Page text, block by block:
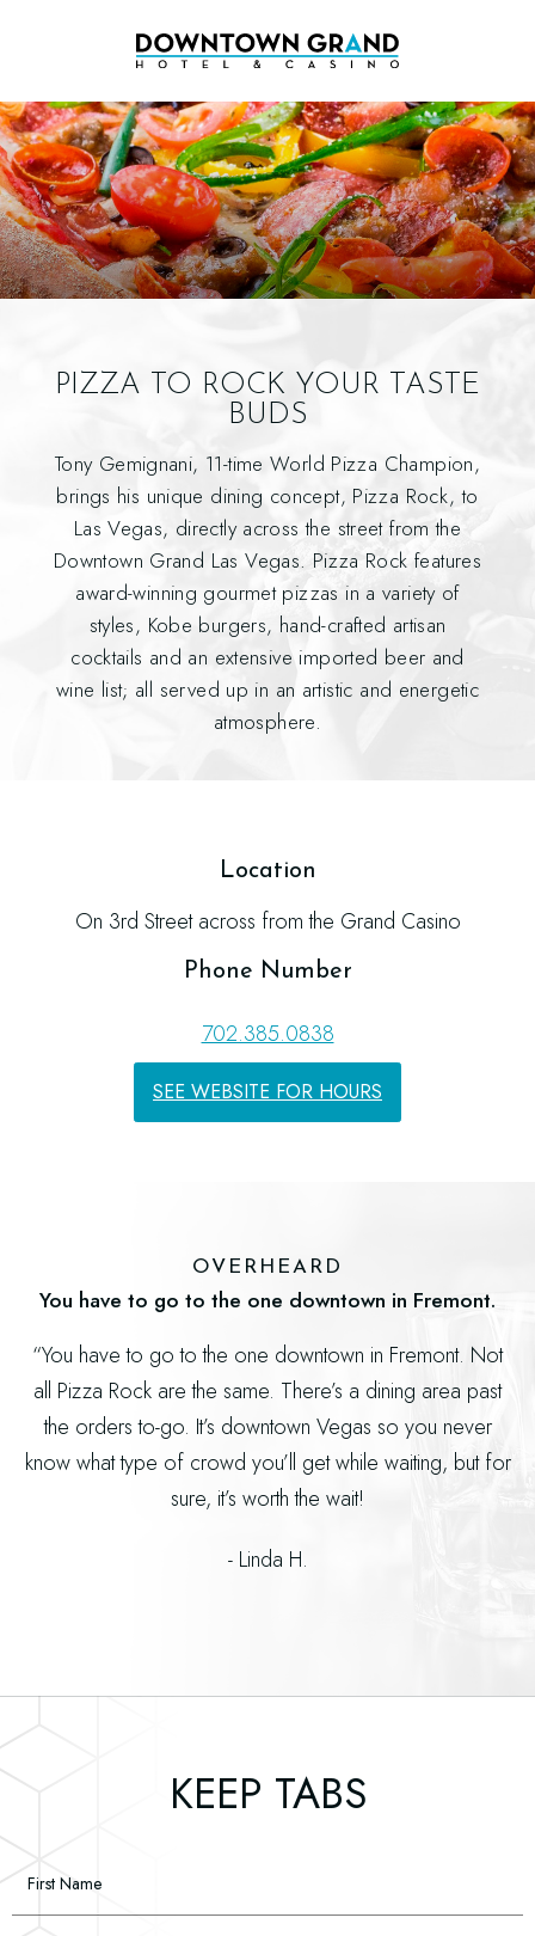
PIZZA TO ROCK YOUR TASTE
BUDS
Tony Gemignani, 11-time World Pizza Champion,
brings his unique dining concept, Pizza Rock, to
Las Vegas, directly across the street from the
Downtown Grand Las Vegas. Pizza Rock features
award-winning gourmet pizzas in a variety of
styles, Kobe burgers, hand-crafted artisan
cocktails and an extensive imported beer and
wine list; all served up in an artistic and energetic
atmosphere.
Location
On 3rd Street across from the Grand Casino
Phone Number
702.385.0838
SEE WEBSITE FOR HOURS
OVERHEARD
You have to go to the one downtown in Fremont.
“You have to go to the one downtown in Fremont. Not
all Pizza Rock are the same. There’s a dining area past
the orders to-go. It’s downtown Vegas so you never
know what type of crowd you’ll get while waiting, but for
sure, it’s worth the wait!
- Linda H.
KEEP TABS
Hidden